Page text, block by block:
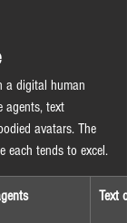
a digital human
agents, text
avatars. The
each tends to excel.
Text